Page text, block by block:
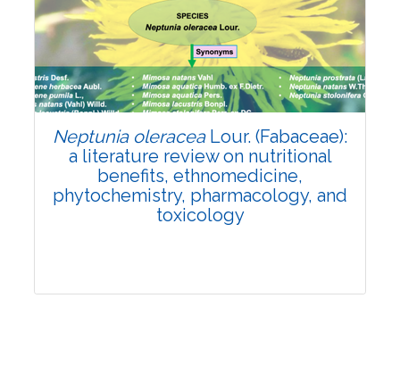
Review Article
Published: 19 May, 2026
Doi:10.1007/s42535-026-01743-2
Neptunia oleraceaLour. (Fabaceae):
a literature review on nutritional
benefits, ethnomedicine,
phytochemistry, pharmacology, and
toxicology